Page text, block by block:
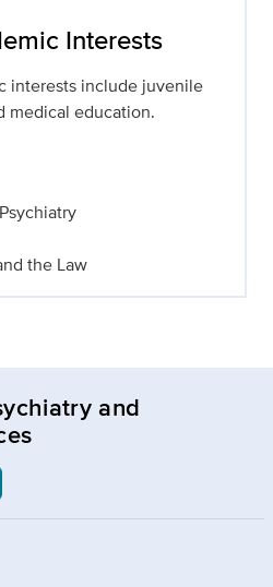
Interests
interests include juvenile
medical education.
the Law
and